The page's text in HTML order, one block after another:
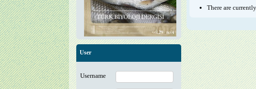
User
Username
There are